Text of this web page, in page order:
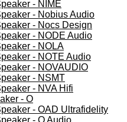
- NIME
- Nobius Audio
- Nocs Design
- NODE Audio
- NOLA
- NOTE Audio
- NOVAUDIO
- NSMT
- NVA Hifi
- O
- OAD Ultrafidelity
- O Audio